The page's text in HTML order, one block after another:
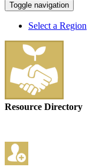
Toggle navigation
Select a Region
Resource Directory